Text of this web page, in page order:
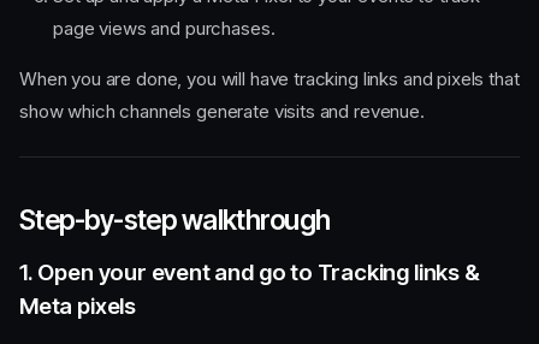
page views and purchases.
When you are done, you will have tracking links and pixels that
show which channels generate visits and revenue.
Step-by-step walkthrough
1. Open your event and go to Tracking links &
Meta pixels